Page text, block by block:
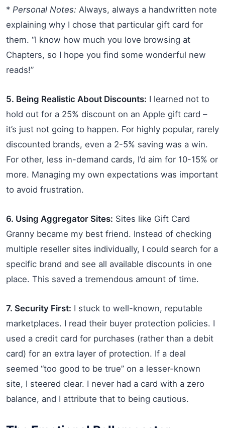
* Personal Notes: Always, always a handwritten note
explaining why I chose that particular gift card for
them. “I know how much you love browsing at
Chapters, so I hope you find some wonderful new
reads!”
5. Being Realistic About Discounts: I learned not to
hold out for a 25% discount on an Apple gift card –
it’s just not going to happen. For highly popular, rarely
discounted brands, even a 2-5% saving was a win.
For other, less in-demand cards, I’d aim for 10-15% or
more. Managing my own expectations was important
to avoid frustration.
6. Using Aggregator Sites: Sites like Gift Card
Granny became my best friend. Instead of checking
multiple reseller sites individually, I could search for a
specific brand and see all available discounts in one
place. This saved a tremendous amount of time.
7. Security First: I stuck to well-known, reputable
marketplaces. I read their buyer protection policies. I
used a credit card for purchases (rather than a debit
card) for an extra layer of protection. If a deal
seemed “too good to be true” on a lesser-known
site, I steered clear. I never had a card with a zero
balance, and I attribute that to being cautious.